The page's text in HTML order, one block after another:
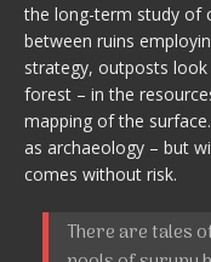
the long-term study of
between ruins
strategy, outposts
forest – in the
mapping of the
as archaeology – but
comes without risk.
There are tales